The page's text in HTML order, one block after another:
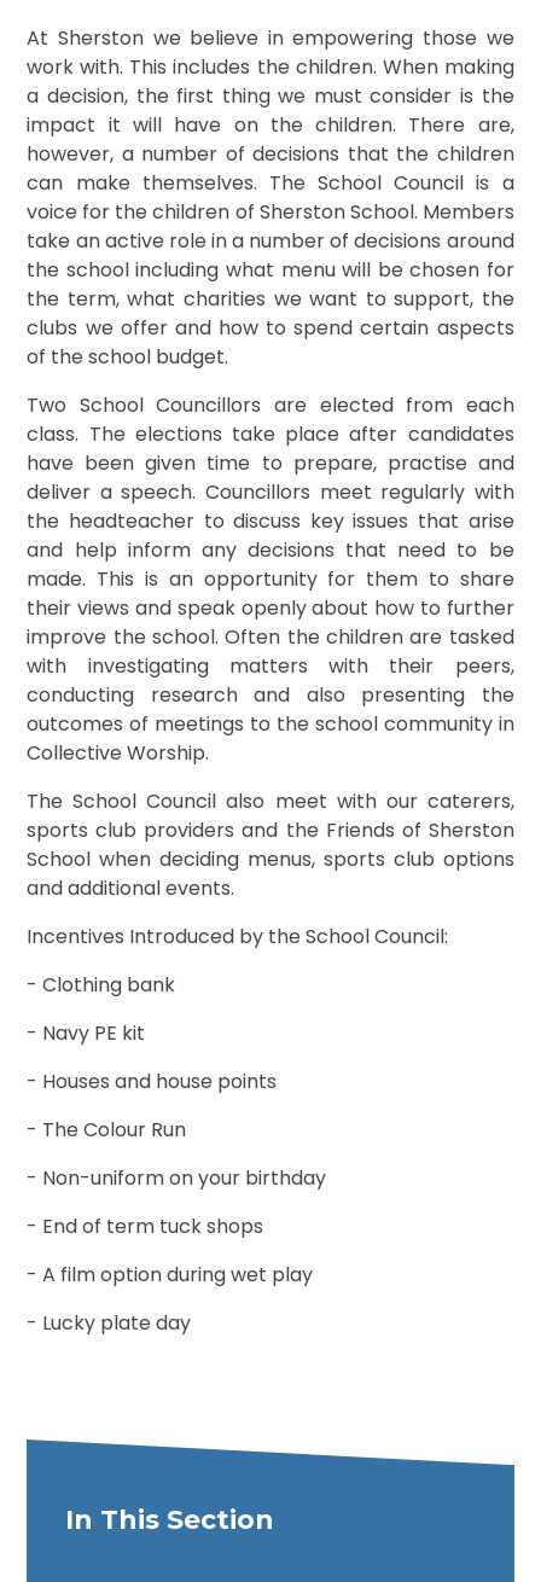
At Sherston we believe in empowering those we
work with. This includes the children. When making
a decision, the first thing we must consider is the
impact it will have on the children. There are,
however, a number of decisions that the children
can make themselves. The School Council is a
voice for the children of Sherston School. Members
take an active role in a number of decisions around
the school including what menu will be chosen for
the term, what charities we want to support, the
clubs we offer and how to spend certain aspects
of the school budget.
Two School Councillors are elected from each
class. The elections take place after candidates
have been given time to prepare, practise and
deliver a speech. Councillors meet regularly with
the headteacher to discuss key issues that arise
and help inform any decisions that need to be
made. This is an opportunity for them to share
their views and speak openly about how to further
improve the school. Often the children are tasked
with investigating matters with their peers,
conducting research and also presenting the
outcomes of meetings to the school community in
Collective Worship.
The School Council also meet with our caterers,
sports club providers and the Friends of Sherston
School when deciding menus, sports club options
and additional events.
Incentives Introduced by the School Council:
- Clothing bank
- Navy PE kit
- Houses and house points
- The Colour Run
- Non-uniform on your birthday
- End of term tuck shops
- A film option during wet play
- Lucky plate day
In This Section